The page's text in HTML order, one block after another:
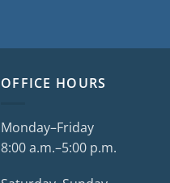
OFFICE HOURS
Monday–Friday
8:00 a.m.–5:00 p.m.